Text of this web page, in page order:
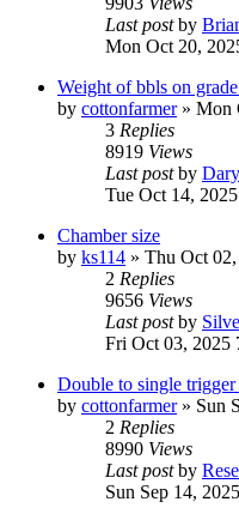
Last postby
Mon Oct 20,
Weight of bbls on
by cottonfarmer» Mon
3 Replies
8919 Views
Last postby
Tue Oct 14,
Chamber size
by ks114 » Thu Oct
2 Replies
9656 Views
Last postby
Fri Oct 03, 2025
Double to single trigger
by cottonfarmer» Sun
2 Replies
8990 Views
Last postby
Sun Sep 14,